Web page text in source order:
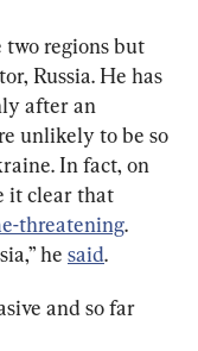
regions but
Russia. He has
after an
unlikely to be so
In fact, on
it clear that
threatening.
he said.
and so far